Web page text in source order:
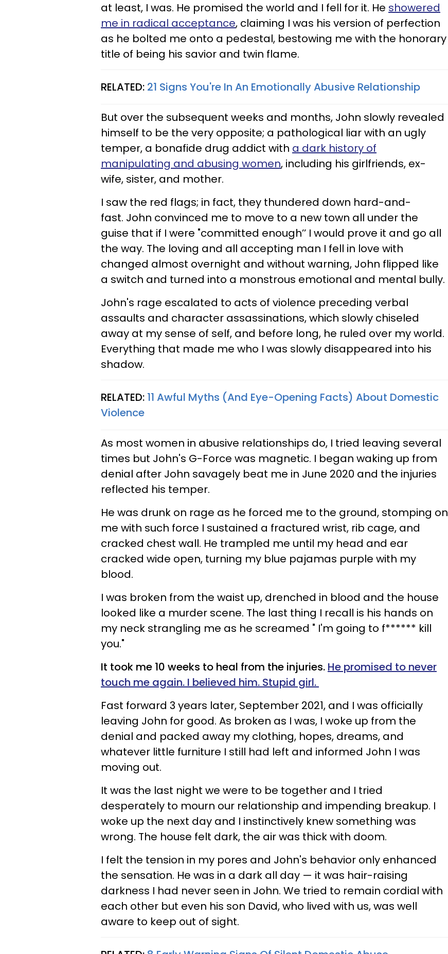
at least, I was. He promised the world and I fell for it. He showered
me in radical acceptance, claiming I was his version of perfection
as he bolted me onto a pedestal, bestowing me with the honorary
title of being his savior and twin flame.
RELATED: 21 Signs You're In An Emotionally Abusive Relationship
But over the subsequent weeks and months, John slowly revealed
himself to be the very opposite; a pathological liar with an ugly
temper, a bonafide drug addict with a dark history of
manipulating and abusing women, including his girlfriends, ex-
wife, sister, and mother.
I saw the red flags; in fact, they thundered down hard-and-
fast. John convinced me to move to a new town all under the
guise that if I were "committed enough’’ I would prove it and go all
the way. The loving and all accepting man I fell in love with
changed almost overnight and without warning, John flipped like
a switch and turned into a monstrous emotional and mental bully.
John's rage escalated to acts of violence preceding verbal
assaults and character assassinations, which slowly chiseled
away at my sense of self, and before long, he ruled over my world.
Everything that made me who I was slowly disappeared into his
shadow.
RELATED: 11 Awful Myths (And Eye-Opening Facts) About Domestic
Violence
As most women in abusive relationships do, I tried leaving several
times but John's G-Force was magnetic. I began waking up from
denial after John savagely beat me in June 2020 and the injuries
reflected his temper.
He was drunk on rage as he forced me to the ground, stomping on
me with such force I sustained a fractured wrist, rib cage, and
cracked chest wall. He trampled me until my head and ear
cracked wide open, turning my blue pajamas purple with my
blood.
I was broken from the waist up, drenched in blood and the house
looked like a murder scene. The last thing I recall is his hands on
my neck strangling me as he screamed " I'm going to f****** kill
you."
It took me 10 weeks to heal from the injuries. He promised to never
touch me again. I believed him. Stupid girl.
Fast forward 3 years later, September 2021, and I was officially
leaving John for good. As broken as I was, I woke up from the
denial and packed away my clothing, hopes, dreams, and
whatever little furniture I still had left and informed John I was
moving out.
It was the last night we were to be together and I tried
desperately to mourn our relationship and impending breakup. I
woke up the next day and I instinctively knew something was
wrong. The house felt dark, the air was thick with doom.
I felt the tension in my pores and John's behavior only enhanced
the sensation. He was in a dark all day — it was hair-raising
darkness I had never seen in John. We tried to remain cordial with
each other but even his son David, who lived with us, was well
aware to keep out of sight.